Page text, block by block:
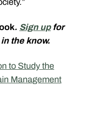
. Sign upfor
the know.
to Study the
Management